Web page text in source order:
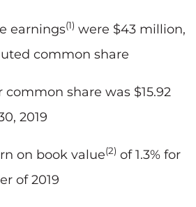
earnings(1) were $43 million,
common share
common share was $15.92
2019
on book value(2) of 1.3% for
of 2019